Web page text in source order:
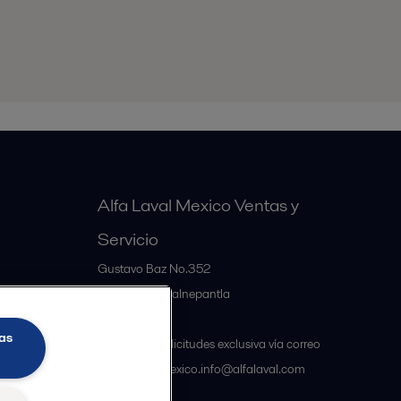
Alfa Laval Mexico Ventas y
Servicio
Gustavo Baz No.352
Tlalnepantla
Atención a solicitudes exclusiva vía correo
electrónico mexico.info@alfalaval.com